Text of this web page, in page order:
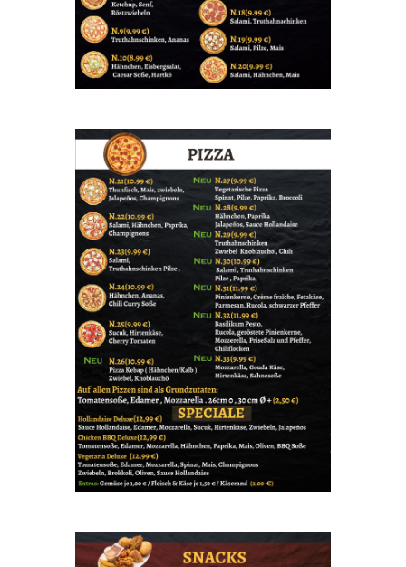
Share your page
Share on Facebook
Share on Linkedin
Share on Twitter
Share on WhatsApp
Share on Email
Subscribe page